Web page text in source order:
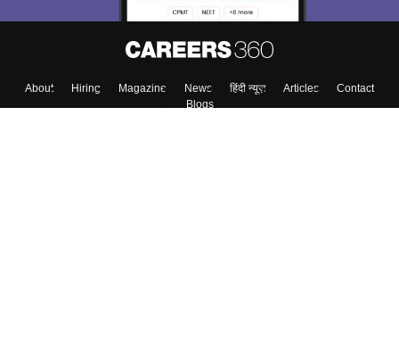
About Hiring Magazine News हिंदी न्यूज़ Articles
Contact
Blogs